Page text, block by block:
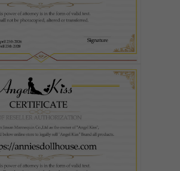
Skin Tone (FREE): Required
As Pictured
White
Fair